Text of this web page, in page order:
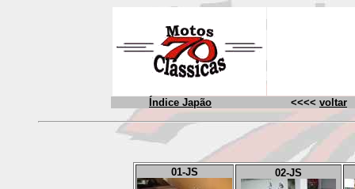
Índice Japão <<<< voltar
01-JS 02-JS